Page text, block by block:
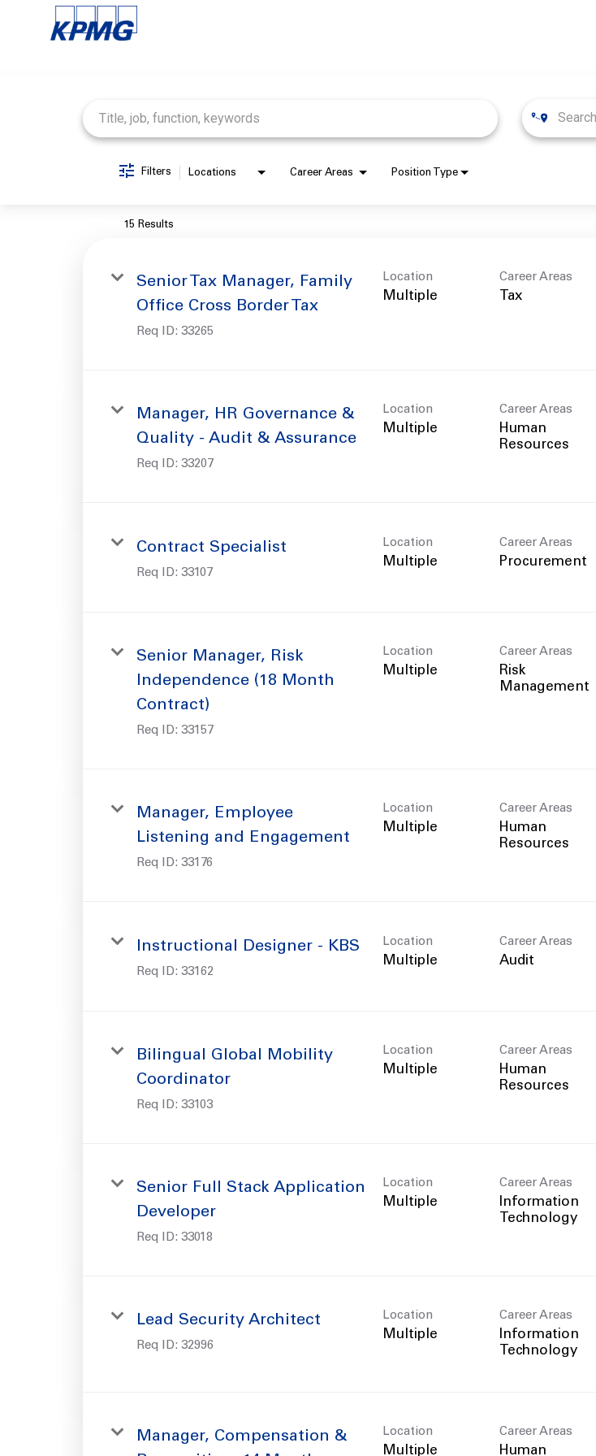
Filters Locations Career Areas Position Type
15 Results
Senior Tax Manager, Family
Office Cross Border Tax
Req ID: 33265
Location
Multiple
Career Areas
Tax
Manager, HR Governance &
Quality - Audit & Assurance
Req ID: 33207
Location
Multiple
Career Areas
Human
Resources
Contract Specialist
Req ID: 33107
Location
Multiple
Career Areas
Procurement
Senior Manager, Risk
Independence (18 Month
Contract)
Req ID: 33157
Location
Multiple
Career Areas
Risk
Management
Manager, Employee
Listening and Engagement
Req ID: 33176
Location
Multiple
Career Areas
Human
Resources
Instructional Designer - KBS
Req ID: 33162
Location
Multiple
Career Areas
Audit
Bilingual Global Mobility
Coordinator
Req ID: 33103
Location
Multiple
Career Areas
Human
Resources
Senior Full Stack Application
Developer
Req ID: 33018
Location
Multiple
Career Areas
Information
Technology
Lead Security Architect
Req ID: 32996
Location
Multiple
Career Areas
Information
Technology
Manager, Compensation &
Location
Multiple
Career Areas
Human